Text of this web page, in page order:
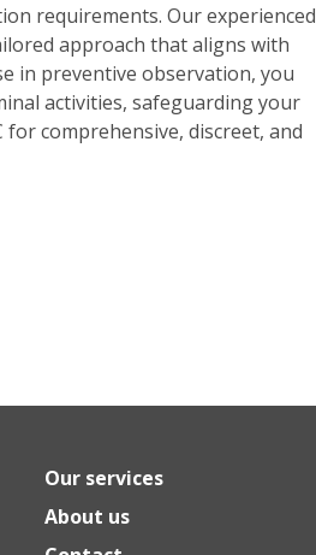
requirements. Our experienced
approach that aligns with
in preventive observation, you
activities, safeguarding your
comprehensive, discreet, and
Our services
About us